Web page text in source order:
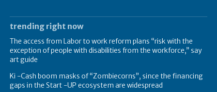
trending right now
The access from Labor to work reform plans “risk with the
exception of people with disabilities from the workforce,” say
art guide
Ki -Cash boom masks of “Zombiecorns”, since the financing
gaps in the Start -UP ecosystem are widespread